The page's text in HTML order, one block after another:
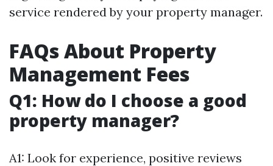
service rendered by your property manager.
FAQs About Property
Management Fees
Q1: How do I choose a good
property manager?
A1: Look for experience, positive reviews